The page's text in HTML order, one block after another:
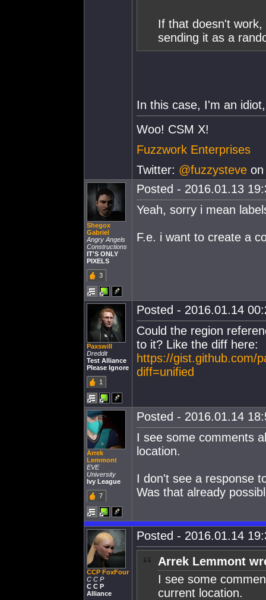
If that doesn't
sending it as a
In this case, I'm an
Woo! CSM X!
Fuzzwork Enterprises
Twitter: @fuzzysteve on
Shegox
Gabriel
Angry Angels
Constructions
IT'S ONLY
PIXELS
3
Posted - 2016.01.13
Yeah, sorry i mean
F.e. i want to create a
Paxswill
Dreddit
Test Alliance
Please Ignore
1
Posted - 2016.01.14
Could the region
to it? Like the diff here:
https://gist.github.com/
diff=unified
Arrek
Lemmont
EVE
University
Ivy League
7
Posted - 2016.01.14
I see some comments
location.
I don't see a response
Was that already
CCP FoxFour
C C P
C C P
Alliance
Posted - 2016.01.14
Arrek Lemmont
I see some
current location.